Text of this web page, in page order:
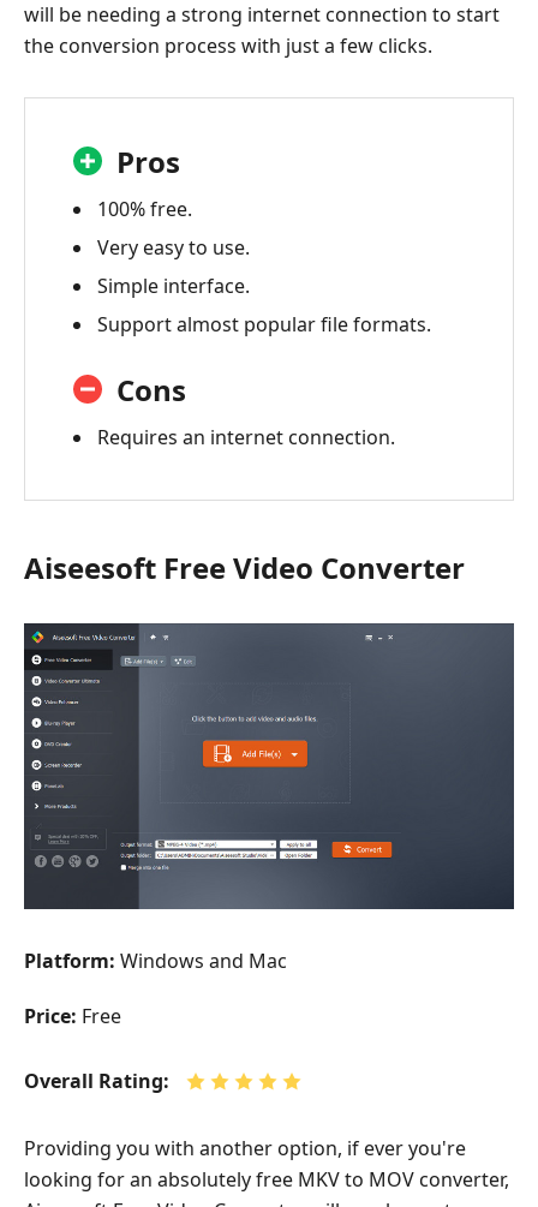
will be needing a strong internet connection to start
the conversion process with just a few clicks.
Pros
100% free.
Very easy to use.
Simple interface.
Support almost popular file formats.
Cons
Requires an internet connection.
Aiseesoft Free Video Converter
Platform: Windows and Mac
Price: Free
Overall Rating:
Providing you with another option, if ever you're
looking for an absolutely free MKV to MOV converter,